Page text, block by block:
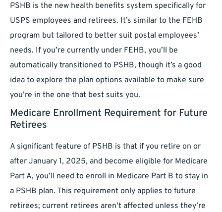
PSHB is the new health benefits system specifically for
USPS employees and retirees. It’s similar to the FEHB
program but tailored to better suit postal employees’
needs. If you’re currently under FEHB, you’ll be
automatically transitioned to PSHB, though it’s a good
idea to explore the plan options available to make sure
you’re in the one that best suits you.
Medicare Enrollment Requirement for Future
Retirees
A significant feature of PSHB is that if you retire on or
after January 1, 2025, and become eligible for Medicare
Part A, you’ll need to enroll in Medicare Part B to stay in
a PSHB plan. This requirement only applies to future
retirees; current retirees aren’t affected unless they’re